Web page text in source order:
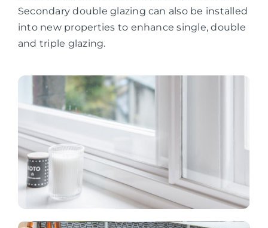
Secondary double glazing can also be installed
into new properties to enhance single, double
and triple glazing.